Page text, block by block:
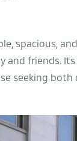
spacious,
and friends.
seeking